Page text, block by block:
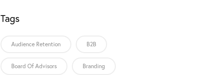
Tags
Audience Retention B2B
Board Of Advisors Branding